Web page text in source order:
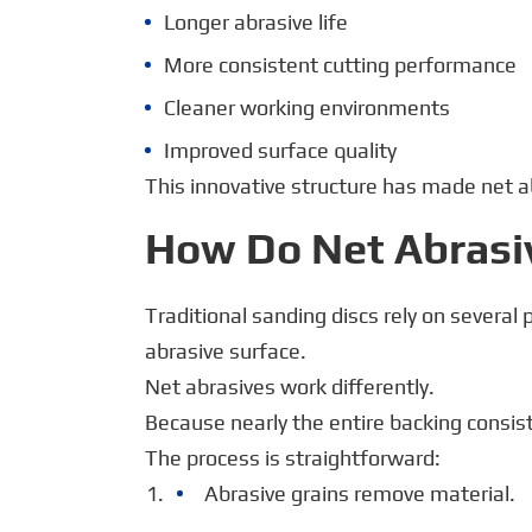
Longer abrasive life
More consistent cutting performance
Cleaner working environments
Improved surface quality
This innovative structure has made net
How Do Net
Traditional sanding discs rely on
abrasive surface.
Net abrasives work differently.
Because nearly the entire backing
The process is straightforward:
Abrasive grains remove material.